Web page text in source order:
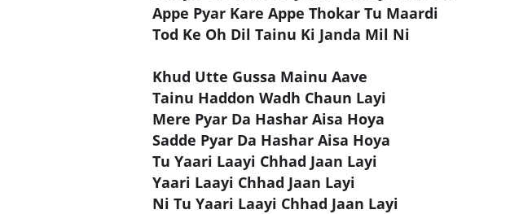
Appe Pyar Kare Appe Thokar Tu Maardi
Tod Ke Oh Dil Tainu Ki Janda Mil Ni
Khud Utte Gussa Mainu Aave
Tainu Haddon Wadh Chaun Layi
Mere Pyar Da Hashar Aisa Hoya
Sadde Pyar Da Hashar Aisa Hoya
Tu Yaari Laayi Chhad Jaan Layi
Yaari Laayi Chhad Jaan Layi
Ni Tu Yaari Laayi Chhad Jaan Layi